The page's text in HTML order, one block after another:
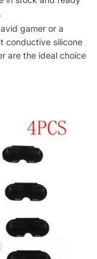
gamer or a
conductive silicone
are the ideal choice